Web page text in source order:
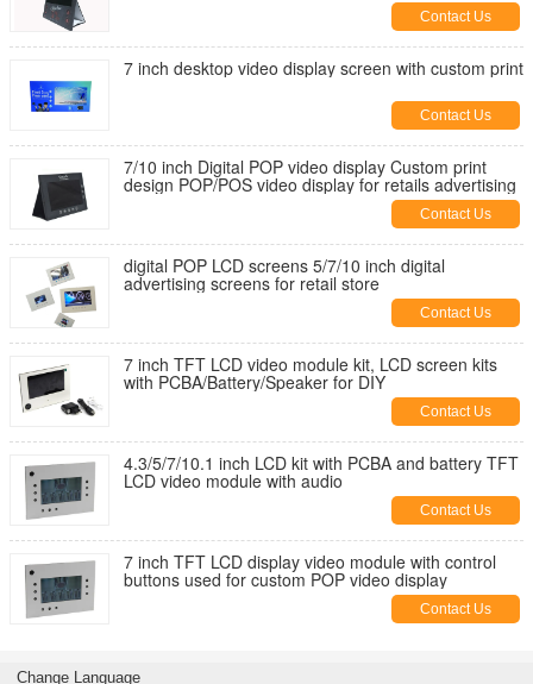
Contact Us
7 inch desktop video display screen with custom print
Contact Us
7/10 inch Digital POP video display Custom print
design POP/POS video display for retails advertising
Contact Us
digital POP LCD screens 5/7/10 inch digital
advertising screens for retail store
Contact Us
7 inch TFT LCD video module kit, LCD screen kits
with PCBA/Battery/Speaker for DIY
Contact Us
4.3/5/7/10.1 inch LCD kit with PCBA and battery TFT
LCD video module with audio
Contact Us
7 inch TFT LCD display video module with control
buttons used for custom POP video display
Contact Us
Change Language